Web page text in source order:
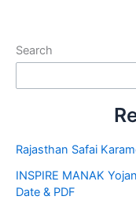
Search
Rajasthan Safai
INSPIRE MANAK
Date & PDF